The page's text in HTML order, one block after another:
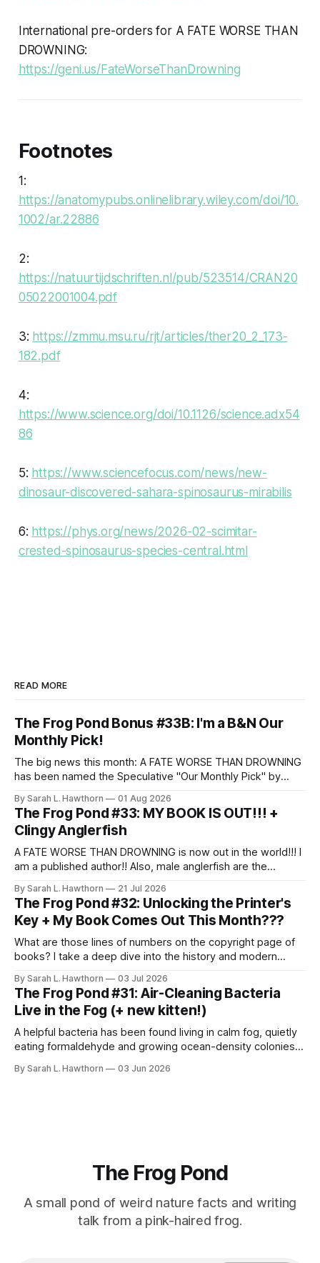
International pre-orders for A FATE WORSE THAN
DROWNING:
https://geni.us/FateWorseThanDrowning
Footnotes
1:
https://anatomypubs.onlinelibrary.wiley.com/doi/10.
1002/ar.22886
2:
https://natuurtijdschriften.nl/pub/523514/CRAN20
05022001004.pdf
3: https://zmmu.msu.ru/rjt/articles/ther20_2_173-
182.pdf
4:
https://www.science.org/doi/10.1126/science.adx54
86
5: https://www.sciencefocus.com/news/new-
dinosaur-discovered-sahara-spinosaurus-mirabilis
6: https://phys.org/news/2026-02-scimitar-
crested-spinosaurus-species-central.html
READ MORE
The Frog Pond Bonus #33B: I'm a B&N Our
Monthly Pick!
The big news this month: A FATE WORSE THAN DROWNING
has been named the Speculative "Our Monthly Pick" by
By Sarah L. Hawthorn 01 Aug 2026
The Frog Pond #33: MY BOOK IS OUT!!! +
Clingy Anglerfish
A FATE WORSE THAN DROWNING is now out in the world!!! I
am a published author!! Also, male anglerfish are the
By Sarah L. Hawthorn 21 Jul 2026
The Frog Pond #32: Unlocking the Printer's
Key + My Book Comes Out This Month???
What are those lines of numbers on the copyright page of
books? I take a deep dive into the history and modern
By Sarah L. Hawthorn 03 Jul 2026
The Frog Pond #31: Air-Cleaning Bacteria
Live in the Fog (+ new kitten!)
A helpful bacteria has been found living in calm fog, quietly
eating formaldehyde and growing ocean-density colonies
By Sarah L. Hawthorn 03 Jun 2026
The Frog Pond
A small pond of weird nature facts and writing
talk from a pink-haired frog.